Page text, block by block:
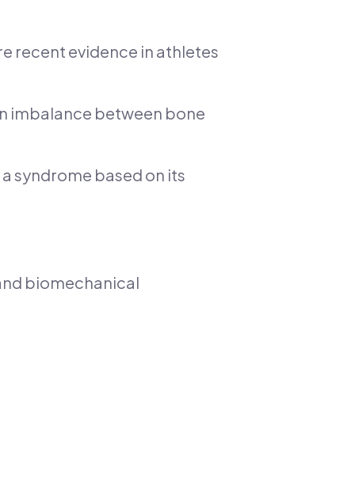
recent evidence in athletes
imbalance between bone
syndrome based on its
biomechanical